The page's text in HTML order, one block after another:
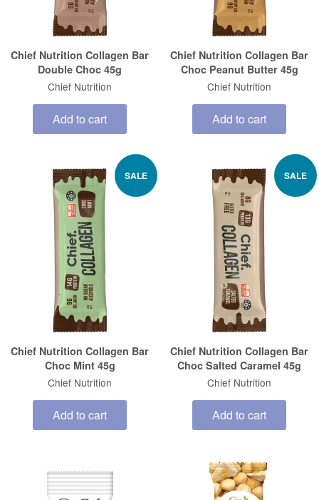
Chief Nutrition Collagen Bar
Double Choc 45g
Chief Nutrition
Add to cart
Chief Nutrition Collagen Bar
Choc Peanut Butter 45g
Chief Nutrition
Add to cart
SALE
Chief Nutrition Collagen Bar
Choc Mint 45g
Chief Nutrition
Add to cart
SALE
Chief Nutrition Collagen Bar
Choc Salted Caramel 45g
Chief Nutrition
Add to cart